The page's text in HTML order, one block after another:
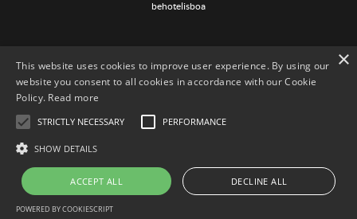
behotelisboa
Terms of Use
© 2016. Developed by
×
This website uses cookies to improve user experience. By using our
website you consent to all cookies in accordance with our Cookie
Policy. Read more
STRICTLY NECESSARY PERFORMANCE
SHOW DETAILS
ACCEPT ALL DECLINE ALL
POWERED BY COOKIESCRIPT